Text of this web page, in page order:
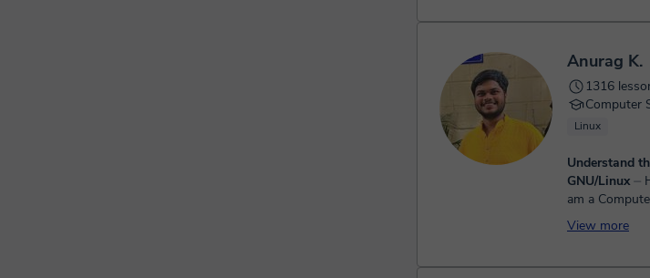
Anurag K.
1316
Computer
Linux
Understand
GNU/Linux ⏤ Hey Learner, I am Anurag or Anu in short. I
am a
programming
4 y...
View more